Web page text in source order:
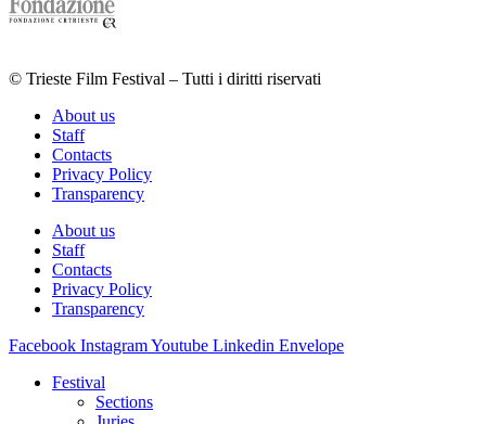
© Trieste Film Festival – Tutti i diritti riservati
About us
Staff
Contacts
Privacy Policy
Transparency
About us
Staff
Contacts
Privacy Policy
Transparency
Facebook InstagramYoutube Linkedin Envelope
Festival
Sections